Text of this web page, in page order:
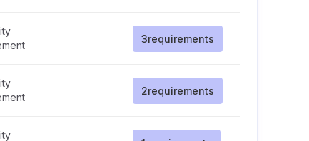
3requirements
2requirements